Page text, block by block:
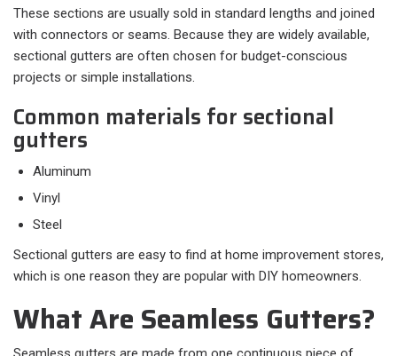
These sections are usually sold in standard lengths and joined
with connectors or seams. Because they are widely available,
sectional gutters are often chosen for budget-conscious
projects or simple installations.
Common materials for sectional
gutters
Aluminum
Vinyl
Steel
Sectional gutters are easy to find at home improvement stores,
which is one reason they are popular with DIY homeowners.
What Are Seamless Gutters?